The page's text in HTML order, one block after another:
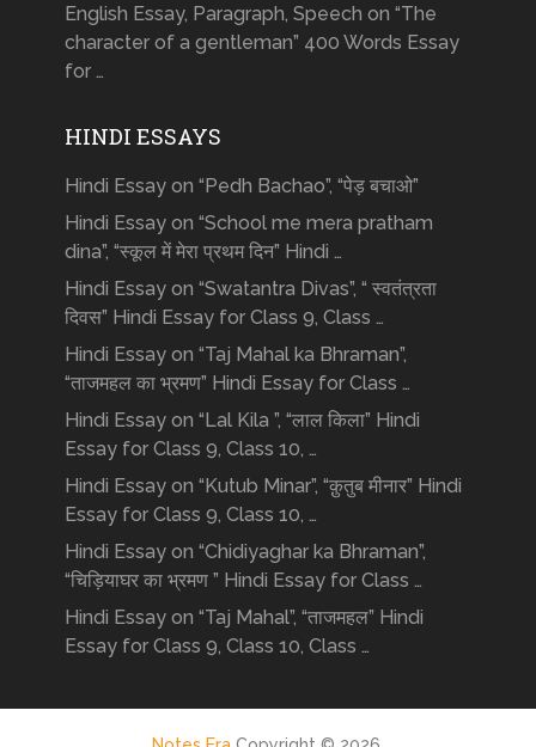
English Essay, Paragraph, Speech on “The
character of a gentleman” 400 Words Essay
for …
HINDI ESSAYS
Hindi Essay on “Pedh Bachao”, “पेड़ बचाओ”
Hindi Essay on “School me mera pratham
dina”, “स्कूल में मेरा प्रथम दिन” Hindi …
Hindi Essay on “Swatantra Divas”, “ स्वतंत्रता
दिवस” Hindi Essay for Class 9, Class …
Hindi Essay on “Taj Mahal ka Bhraman”,
“ताजमहल का भ्रमण” Hindi Essay for Class …
Hindi Essay on “Lal Kila ”, “लाल किला” Hindi
Essay for Class 9, Class 10, …
Hindi Essay on “Kutub Minar”, “क़ुतुब मीनार” Hindi
Essay for Class 9, Class 10, …
Hindi Essay on “Chidiyaghar ka Bhraman”,
“चिड़ियाघर का भ्रमण ” Hindi Essay for Class …
Hindi Essay on “Taj Mahal”, “ताजमहल” Hindi
Essay for Class 9, Class 10, Class …